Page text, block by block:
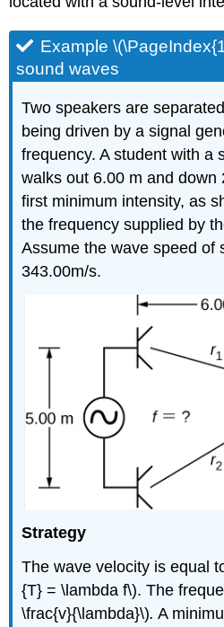
Example
sound waves
Two speakers are
being driven by a signal
frequency. A student with a
walks out 6.00 m and down
first minimum intensity, as
the frequency supplied by
Assume the wave speed of
343.00m/s.
Strategy
The wave velocity is equal
{T} = \lambda f\). The
\frac{v}{\lambda}\). A